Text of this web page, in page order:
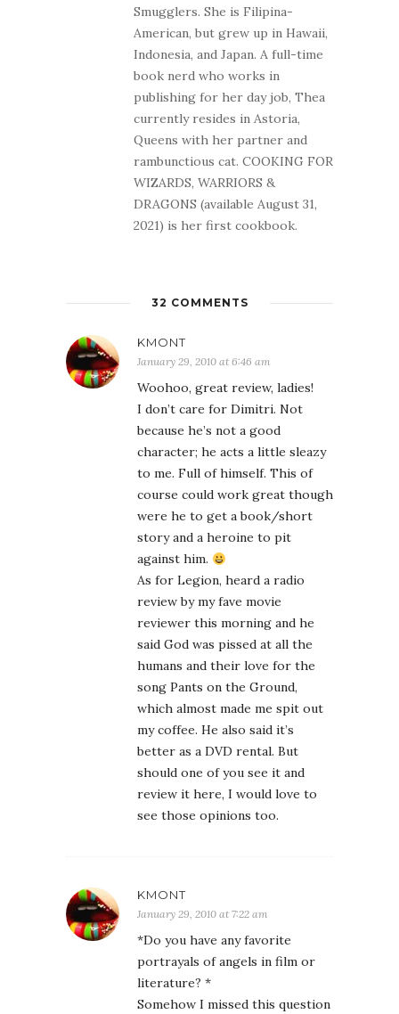
Smugglers. She is Filipina-
American, but grew up in Hawaii,
Indonesia, and Japan. A full-time
book nerd who works in
publishing for her day job, Thea
currently resides in Astoria,
Queens with her partner and
rambunctious cat. COOKING FOR
WIZARDS, WARRIORS &
DRAGONS (available August 31,
2021) is her first cookbook.
32 COMMENTS
KMONT
January 29, 2010 at 6:46 am
Woohoo, great review, ladies!
I don’t care for Dimitri. Not
because he’s not a good
character; he acts a little sleazy
to me. Full of himself. This of
course could work great though
were he to get a book/short
story and a heroine to pit
against him.
As for Legion, heard a radio
review by my fave movie
reviewer this morning and he
said God was pissed at all the
humans and their love for the
song Pants on the Ground,
which almost made me spit out
my coffee. He also said it’s
better as a DVD rental. But
should one of you see it and
review it here, I would love to
see those opinions too.
KMONT
January 29, 2010 at 7:22 am
*Do you have any favorite
portrayals of angels in film or
literature? *
Somehow I missed this question